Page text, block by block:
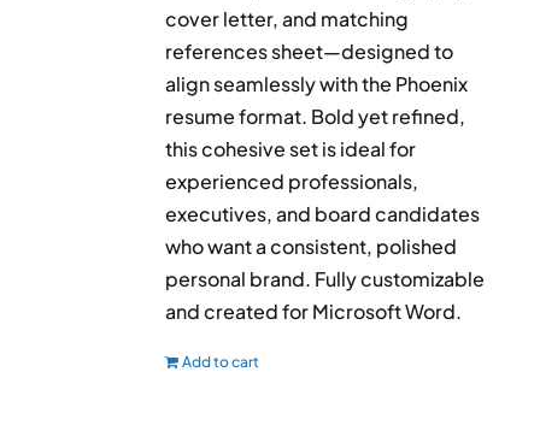
cover letter, and matching
references sheet—designed to
align seamlessly with the Phoenix
resume format. Bold yet refined,
this cohesive set is ideal for
experienced professionals,
executives, and board candidates
who want a consistent, polished
personal brand. Fully customizable
and created for Microsoft Word.
Add to cart